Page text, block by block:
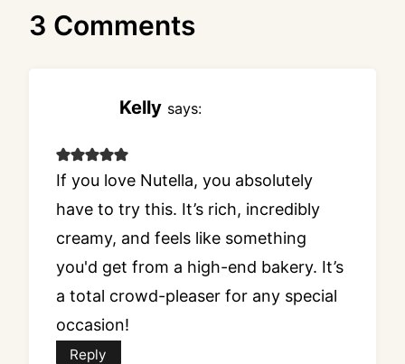
3 Comments
Kelly says:
If you love Nutella, you absolutely
have to try this. It’s rich, incredibly
creamy, and feels like something
you'd get from a high-end bakery. It’s
a total crowd-pleaser for any special
occasion!
Reply